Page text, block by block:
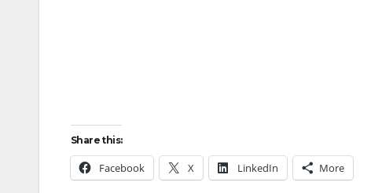
Share this:
Facebook X LinkedIn More